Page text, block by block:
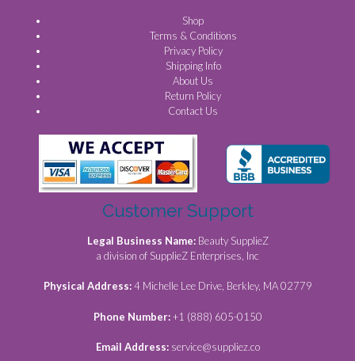
Shop
Terms & Conditions
Privacy Policy
Shipping Info
About Us
Return Policy
Contact Us
Customer Support
Legal Business Name: Beauty SupplieZ
a division of SupplieZ Enterprises, Inc
Physical Address:4 Michelle Lee Drive, Berkley, MA 02779
Phone Number:+1 (888) 605-0150
Email Address: service@suppliez.co